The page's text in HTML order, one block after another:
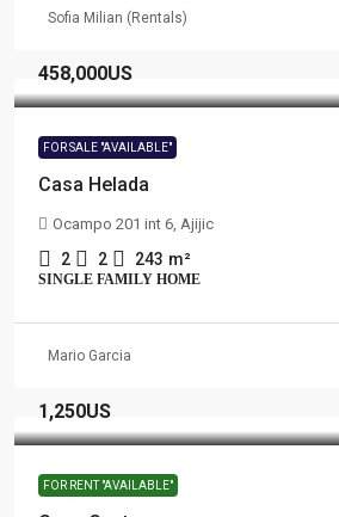
Sofia Milian (Rentals)
458,000US
FOR SALE "AVAILABLE"
Casa Helada
Ocampo 201 int 6, Ajijic
2 2 243 m²
SINGLE FAMILY HOME
Mario Garcia
1,250US
FOR RENT "AVAILABLE"